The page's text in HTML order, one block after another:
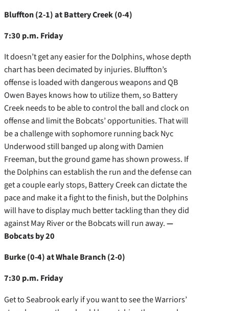
Bluffton (2-1) at Battery Creek (0-4)
7:30 p.m. Friday
It doesn’t get any easier for the Dolphins, whose depth
chart has been decimated by injuries. Bluffton’s
offense is loaded with dangerous weapons and QB
Owen Bayes knows how to utilize them, so Battery
Creek needs to be able to control the ball and clock on
offense and limit the Bobcats’ opportunities. That will
be a challenge with sophomore running back Nyc
Underwood still banged up along with Damien
Freeman, but the ground game has shown prowess. If
the Dolphins can establish the run and the defense can
get a couple early stops, Battery Creek can dictate the
pace and make it a fight to the finish, but the Dolphins
will have to display much better tackling than they did
against May River or the Bobcats will run away.—
Bobcats by 20
Burke (0-4) at Whale Branch (2-0)
7:30 p.m. Friday
Get to Seabrook early if you want to see the Warriors’